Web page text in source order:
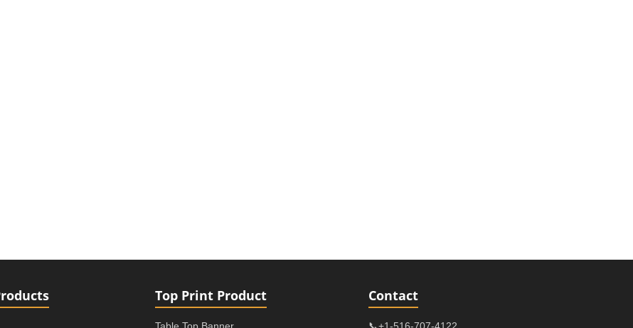
Top Print Product Contact